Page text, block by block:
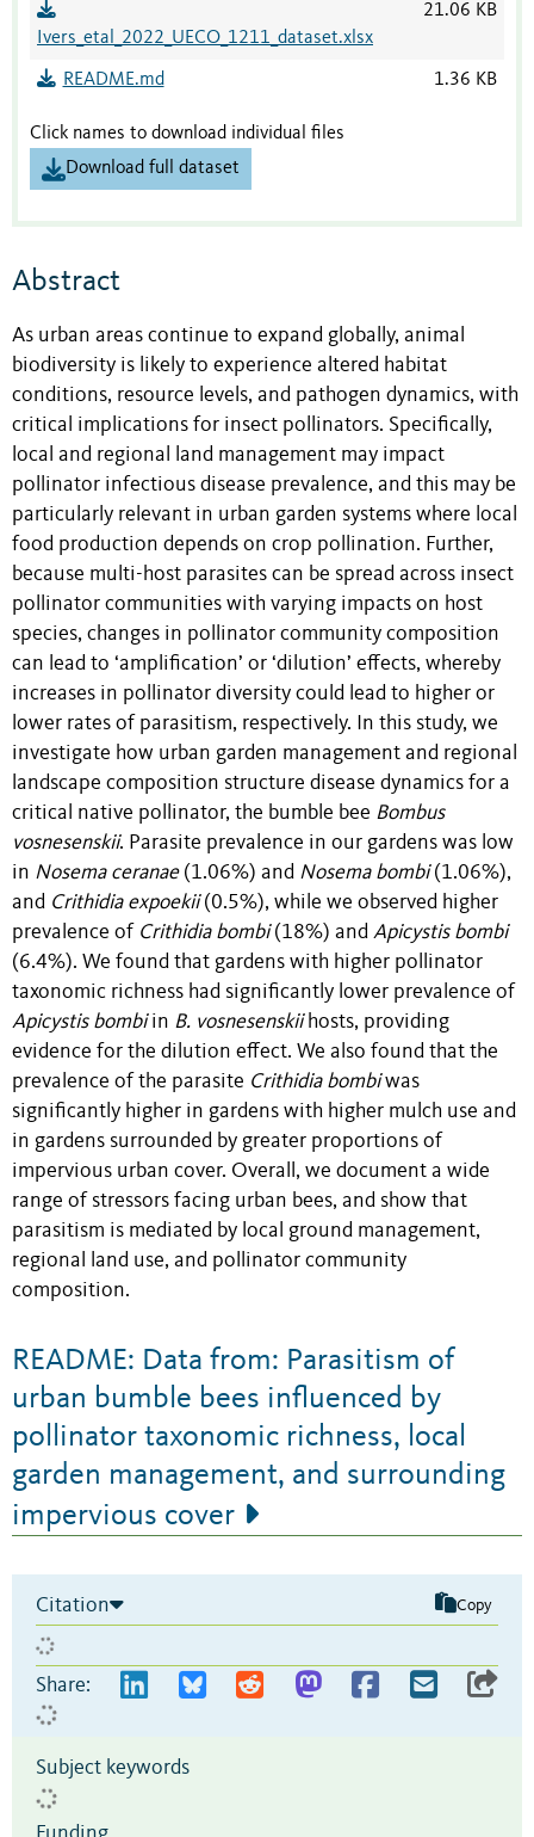
Ivers_etal_2022_UECO_1211_dataset.xlsx
21.06 KB
README.md 1.36 KB
Click names to download individual files
Download full dataset
Abstract
As urban areas continue to expand globally, animal
biodiversity is likely to experience altered habitat
conditions, resource levels, and pathogen dynamics, with
critical implications for insect pollinators. Specifically,
local and regional land management may impact
pollinator infectious disease prevalence, and this may be
particularly relevant in urban garden systems where local
food production depends on crop pollination. Further,
because multi-host parasites can be spread across insect
pollinator communities with varying impacts on host
species, changes in pollinator community composition
can lead to ‘amplification’ or ‘dilution’ effects, whereby
increases in pollinator diversity could lead to higher or
lower rates of parasitism, respectively. In this study, we
investigate how urban garden management and regional
landscape composition structure disease dynamics for a
critical native pollinator, the bumble bee Bombus
vosnesenskii. Parasite prevalence in our gardens was low
in Nosema ceranae(1.06%) and Nosema bombi(1.06%),
and Crithidia expoekii(0.5%), while we observed higher
prevalence of Crithidia bombi(18%) and Apicystis bombi
(6.4%). We found that gardens with higher pollinator
taxonomic richness had significantly lower prevalence of
Apicystis bombiin B. vosnesenskiihosts, providing
evidence for the dilution effect. We also found that the
prevalence of the parasite Crithidia bombiwas
significantly higher in gardens with higher mulch use and
in gardens surrounded by greater proportions of
impervious urban cover. Overall, we document a wide
range of stressors facing urban bees, and show that
parasitism is mediated by local ground management,
regional land use, and pollinator community
composition.
README: Data from: Parasitism of
urban bumble bees influenced by
pollinator taxonomic richness, local
garden management, and surrounding
impervious cover
Citation Copy
Share:
Subject keywords